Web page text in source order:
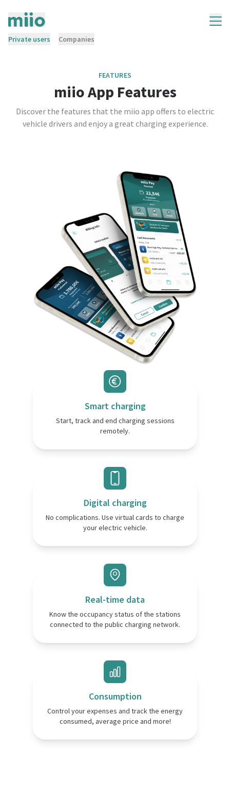
Private users Companies
FEATURES
miio App Features
Discover the features that the miio app offers to electric
vehicle drivers and enjoy a great charging experience.
Smart charging
Start, track and end charging sessions
remotely.
Digital charging
No complications. Use virtual cards to charge
your electric vehicle.
Real-time data
Know the occupancy status of the stations
connected to the public charging network.
Consumption
Control your expenses and track the energy
consumed, average price and more!